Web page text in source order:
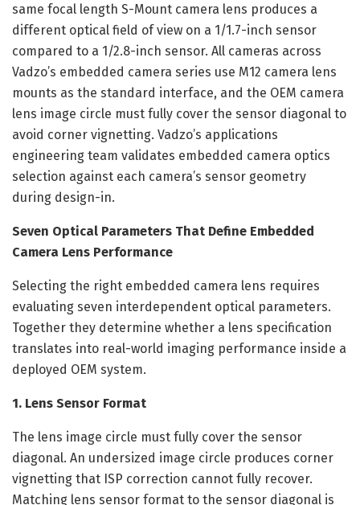
same focal length S-Mount camera lens produces a
different optical field of view on a 1/1.7-inch sensor
compared to a 1/2.8-inch sensor. All cameras across
Vadzo’s embedded camera series use M12 camera lens
mounts as the standard interface, and the OEM camera
lens image circle must fully cover the sensor diagonal to
avoid corner vignetting. Vadzo’s applications
engineering team validates embedded camera optics
selection against each camera’s sensor geometry
during design-in.
Seven Optical Parameters That Define Embedded
Camera Lens Performance
Selecting the right embedded camera lens requires
evaluating seven interdependent optical parameters.
Together they determine whether a lens specification
translates into real-world imaging performance inside a
deployed OEM system.
1. Lens Sensor Format
The lens image circle must fully cover the sensor
diagonal. An undersized image circle produces corner
vignetting that ISP correction cannot fully recover.
Matching lens sensor format to the sensor diagonal is